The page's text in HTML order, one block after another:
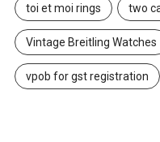
toi et moi rings two
Vintage Breitling Watches
vpob for gst registration